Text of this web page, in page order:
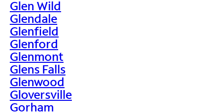
Glen Wild
Glendale
Glenfield
Glenford
Glenmont
Glens Falls
Glenwood
Gloversville
Gorham